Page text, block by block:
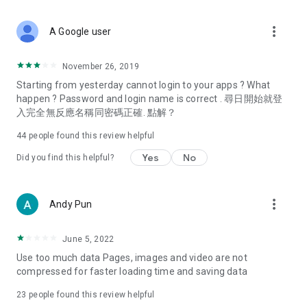
Deals & Discounts – Gathering the latest discount codes and
spring/summer promotions, hotel buffet and all-you-can-eat
deals, clearance sales, and online shopping discounts.
Food – Introducing affordable options such as buffets, all-
vegetarian options, along with recommendations for must-
try restaurants in Hong Kong and overseas, and a series of
Women's Section – Beauty editors unbox and test the latest
cosmetics and skincare products, share skincare and makeup
(Hong Kong dramas, Japanese dramas, Korean dramas,
American dramas, new Netflix series), movies, and other
trending topics in the city.
A Google user more_vert
November 26, 2019
Starting from yesterday cannot login to your apps ? What
happen ? Password and login name is correct . 尋日開始就登
入完全無反應名稱同密碼正確. 點解？
44 people found this review helpful
Did you find this helpful? Yes No
Andy Pun more_vert
June 5, 2022
Use too much data Pages, images and video are not
compressed for faster loading time and saving data
23 people found this review helpful